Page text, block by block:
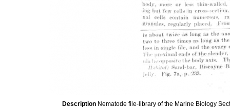
Description Nematode file-library of the Marine Biology